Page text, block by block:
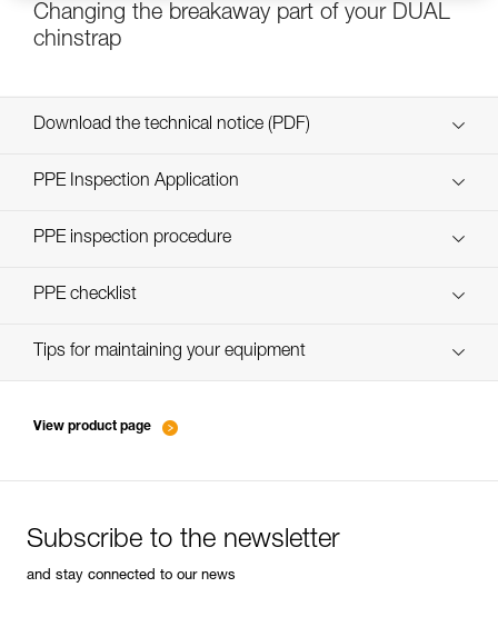
Changing the breakaway part of your DUAL
chinstrap
Download the technical notice (PDF)
Technical Notice
PPE Inspection Application
Discover ePPEcentre
PPE inspection procedure
verif-EPI-casques-PRO-procedure-EN
PPE checklist
verif-EPI-casque-PRO-suivi-EN
Tips for maintaining your equipment
View product page
Subscribe to the newsletter
and stay connected to our news